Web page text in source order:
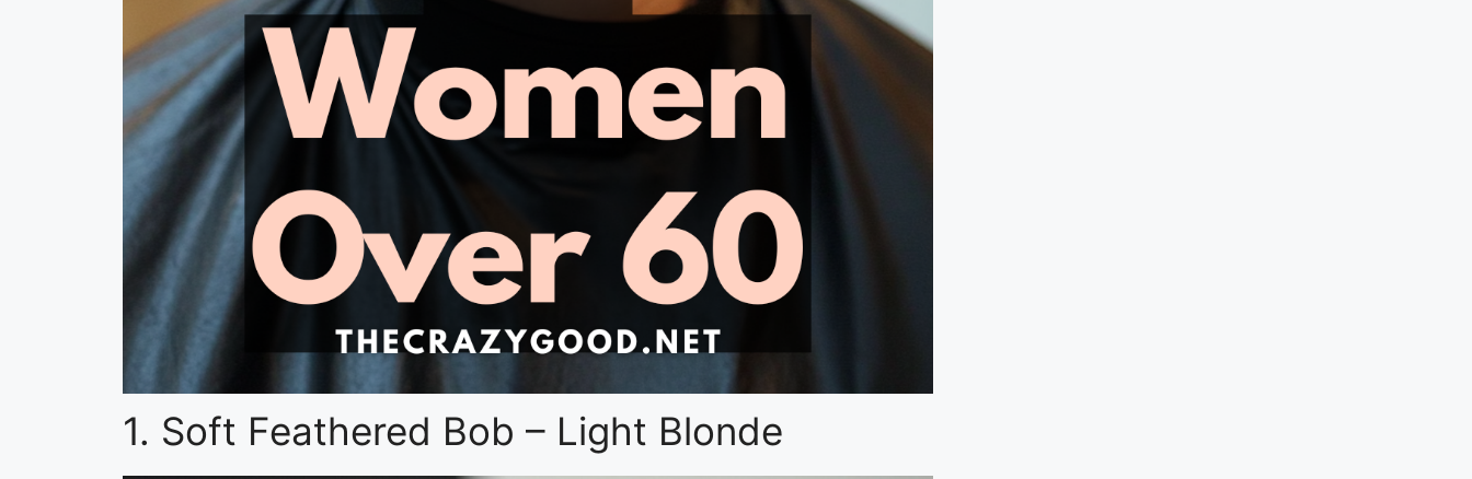
1. Soft Feathered Bob – Light Blonde